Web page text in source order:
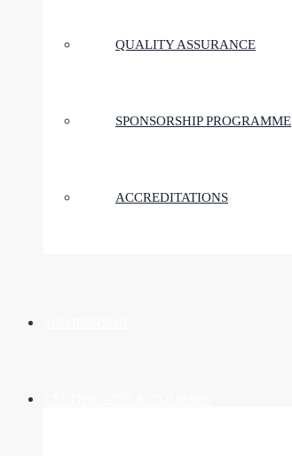
QUALITY ASSURANCE
SPONSORSHIP PROGRAMME
ACCREDITATIONS